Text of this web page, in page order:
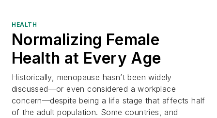
HEALTH
Normalizing Female
Health at Every Age
Historically, menopause hasn’t been widely
discussed—or even considered a workplace
concern—despite being a life stage that affects half
of the adult population. Some countries, and